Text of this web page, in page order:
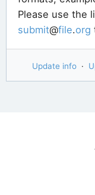
Please use the
submit@file.org
Update info ·